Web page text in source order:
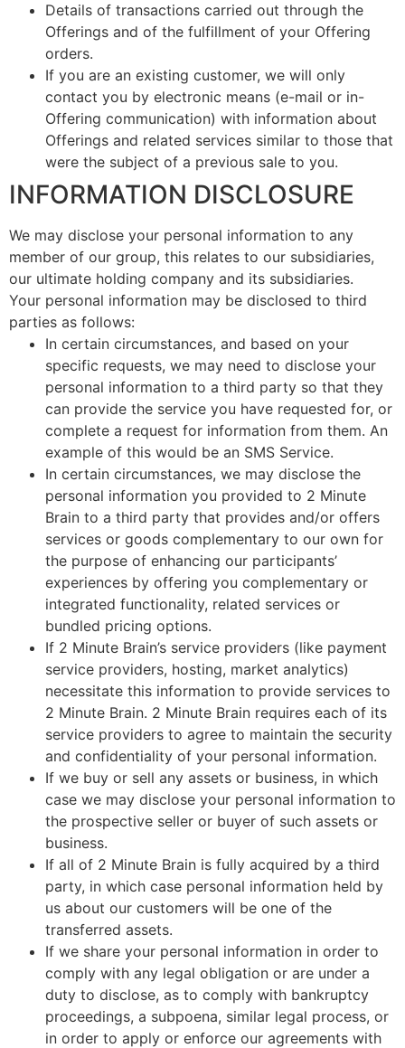
Details of transactions carried out through the
Offerings and of the fulfillment of your Offering
orders.
If you are an existing customer, we will only
contact you by electronic means (e-mail or in-
Offering communication) with information about
Offerings and related services similar to those that
were the subject of a previous sale to you.
INFORMATION DISCLOSURE
We may disclose your personal information to any
member of our group, this relates to our subsidiaries,
our ultimate holding company and its subsidiaries.
Your personal information may be disclosed to third
parties as follows:
In certain circumstances, and based on your
specific requests, we may need to disclose your
personal information to a third party so that they
can provide the service you have requested for, or
complete a request for information from them. An
example of this would be an SMS Service.
In certain circumstances, we may disclose the
personal information you provided to 2 Minute
Brain to a third party that provides and/or offers
services or goods complementary to our own for
the purpose of enhancing our participants’
experiences by offering you complementary or
integrated functionality, related services or
bundled pricing options.
If 2 Minute Brain’s service providers (like payment
service providers, hosting, market analytics)
necessitate this information to provide services to
2 Minute Brain. 2 Minute Brain requires each of its
service providers to agree to maintain the security
and confidentiality of your personal information.
If we buy or sell any assets or business, in which
case we may disclose your personal information to
the prospective seller or buyer of such assets or
business.
If all of 2 Minute Brain is fully acquired by a third
party, in which case personal information held by
us about our customers will be one of the
transferred assets.
If we share your personal information in order to
comply with any legal obligation or are under a
duty to disclose, as to comply with bankruptcy
proceedings, a subpoena, similar legal process, or
in order to apply or enforce our agreements with